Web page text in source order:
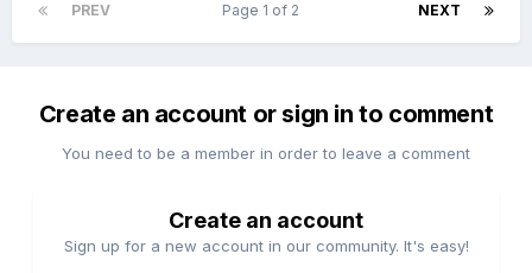
PREV NEXT
Page 1 of 2
Create an account or sign in to comment
You need to be a member in order to leave a comment
Create an account
Sign up for a new account in our community. It's easy!